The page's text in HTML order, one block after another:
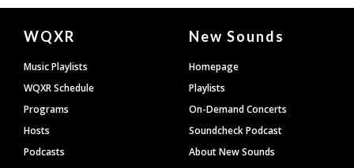
Document
Footer
WQXR
Music Playlists
WQXR Schedule
Programs
Hosts
Podcasts
New Sounds
Homepage
Playlists
On-Demand Concerts
Soundcheck Podcast
About New Sounds